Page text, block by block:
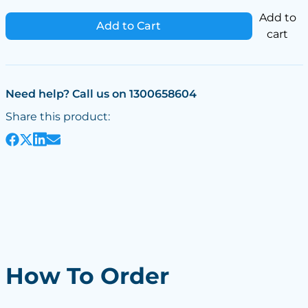
Add to Cart
Add to
cart
Need help? Call us on 1300658604
Share this product:
How To Order